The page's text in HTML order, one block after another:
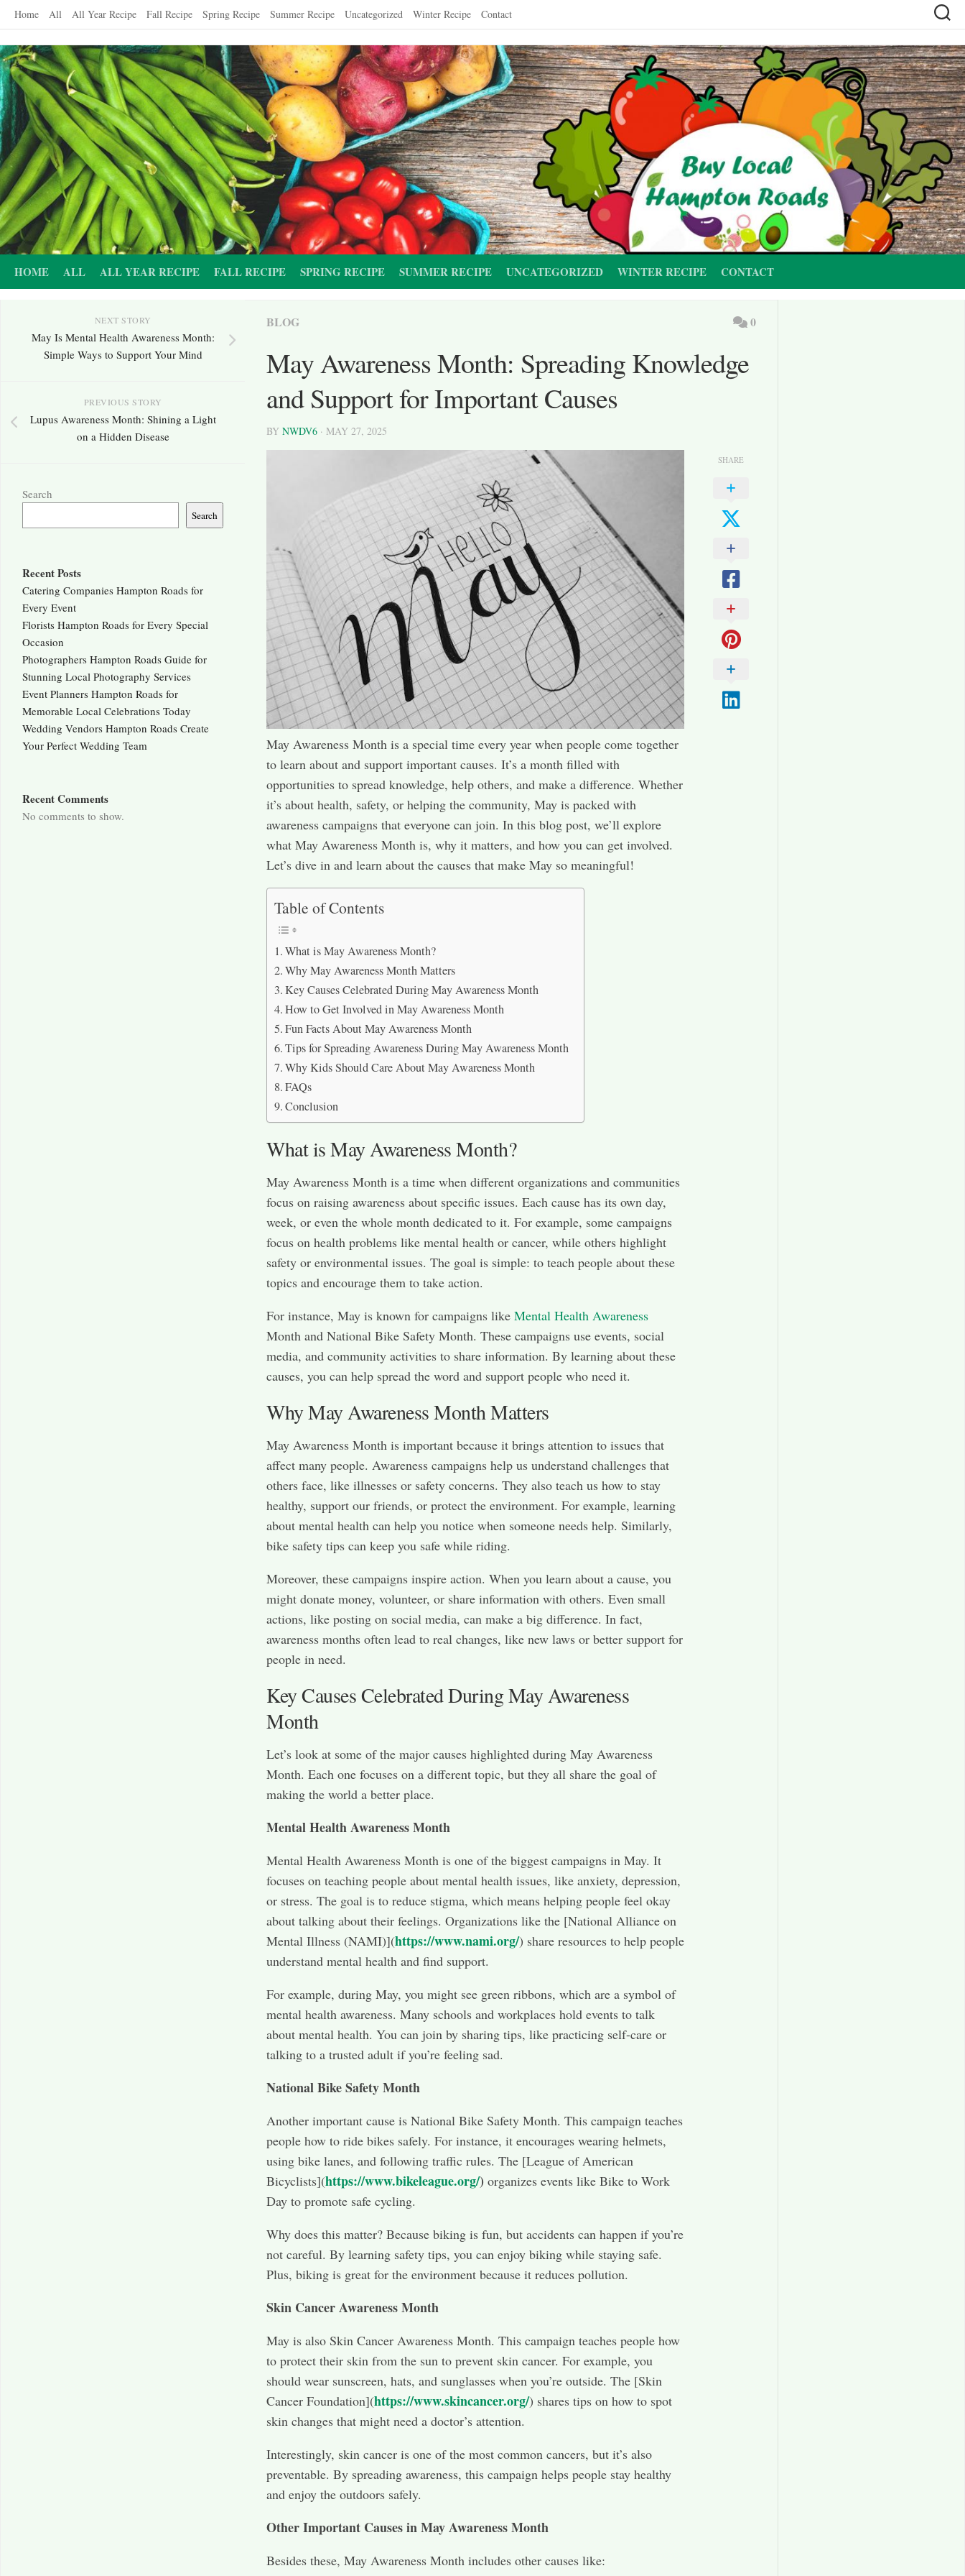
Skip
content
Home All All Year Recipe Fall Recipe Spring Recipe Summer Recipe Uncategorized Winter Recipe Contact
HOME ALL ALL YEAR RECIPE FALL RECIPE SPRING RECIPE SUMMER RECIPE UNCATEGORIZED WINTER RECIPE CONTACT
BLOG 0
May Awareness Month: Spreading Knowledge
and Support for Important Causes
BY NWDV6 · MAY 27, 2025
May Awareness Month is a special time every year when people come together
to learn about and support important causes. It’s a month filled with
opportunities to spread knowledge, help others, and make a difference. Whether
it’s about health, safety, or helping the community, May is packed with
awareness campaigns that everyone can join. In this blog post, we’ll explore
what May Awareness Month is, why it matters, and how you can get involved.
Let’s dive in and learn about the causes that make May so meaningful!
Table of Contents
What is May Awareness Month?
Why May Awareness Month Matters
Key Causes Celebrated During May Awareness Month
How to Get Involved in May Awareness Month
Fun Facts About May Awareness Month
Tips for Spreading Awareness During May Awareness Month
Why Kids Should Care About May Awareness Month
FAQs
Conclusion
What is May Awareness Month?
May Awareness Month is a time when different organizations and communities
focus on raising awareness about specific issues. Each cause has its own day,
week, or even the whole month dedicated to it. For example, some campaigns
focus on health problems like mental health or cancer, while others highlight
safety or environmental issues. The goal is simple: to teach people about these
topics and encourage them to take action.
For instance, May is known for campaigns like Mental Health Awareness
Month and National Bike Safety Month. These campaigns use events, social
media, and community activities to share information. By learning about these
causes, you can help spread the word and support people who need it.
Why May Awareness Month Matters
May Awareness Month is important because it brings attention to issues that
affect many people. Awareness campaigns help us understand challenges that
others face, like illnesses or safety concerns. They also teach us how to stay
healthy, support our friends, or protect the environment. For example, learning
about mental health can help you notice when someone needs help. Similarly,
bike safety tips can keep you safe while riding.
Moreover, these campaigns inspire action. When you learn about a cause, you
might donate money, volunteer, or share information with others. Even small
actions, like posting on social media, can make a big difference. In fact,
awareness months often lead to real changes, like new laws or better support for
people in need.
Key Causes Celebrated During May Awareness
Month
Let’s look at some of the major causes highlighted during May Awareness
Month. Each one focuses on a different topic, but they all share the goal of
making the world a better place.
Mental Health Awareness Month
Mental Health Awareness Month is one of the biggest campaigns in May. It
focuses on teaching people about mental health issues, like anxiety, depression,
or stress. The goal is to reduce stigma, which means helping people feel okay
about talking about their feelings. Organizations like the [National Alliance on
Mental Illness (NAMI)](https://www.nami.org/) share resources to help people
understand mental health and find support.
For example, during May, you might see green ribbons, which are a symbol of
mental health awareness. Many schools and workplaces hold events to talk
about mental health. You can join by sharing tips, like practicing self-care or
talking to a trusted adult if you’re feeling sad.
National Bike Safety Month
Another important cause is National Bike Safety Month. This campaign teaches
people how to ride bikes safely. For instance, it encourages wearing helmets,
using bike lanes, and following traffic rules. The [League of American
Bicyclists](https://www.bikeleague.org/) organizes events like Bike to Work
Day to promote safe cycling.
Why does this matter? Because biking is fun, but accidents can happen if you’re
not careful. By learning safety tips, you can enjoy biking while staying safe.
Plus, biking is great for the environment because it reduces pollution.
Skin Cancer Awareness Month
May is also Skin Cancer Awareness Month. This campaign teaches people how
to protect their skin from the sun to prevent skin cancer. For example, you
should wear sunscreen, hats, and sunglasses when you’re outside. The [Skin
Cancer Foundation](https://www.skincancer.org/) shares tips on how to spot
skin changes that might need a doctor’s attention.
Interestingly, skin cancer is one of the most common cancers, but it’s also
preventable. By spreading awareness, this campaign helps people stay healthy
and enjoy the outdoors safely.
Other Important Causes in May Awareness Month
Besides these, May Awareness Month includes other causes like:
SHARE
NEXT STORY
May Is Mental Health Awareness Month:
Simple Ways to Support Your Mind
PREVIOUS STORY
Lupus Awareness Month: Shining a Light
on a Hidden Disease
Search
Search
Recent Posts
Catering Companies Hampton Roads for
Every Event
Florists Hampton Roads for Every Special
Occasion
Photographers Hampton Roads Guide for
Stunning Local Photography Services
Event Planners Hampton Roads for
Memorable Local Celebrations Today
Wedding Vendors Hampton Roads Create
Your Perfect Wedding Team
Recent Comments
No comments to show.